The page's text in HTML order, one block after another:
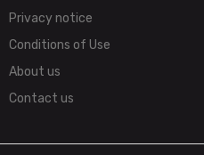
Privacy notice
Conditions of Use
About us
Contact us